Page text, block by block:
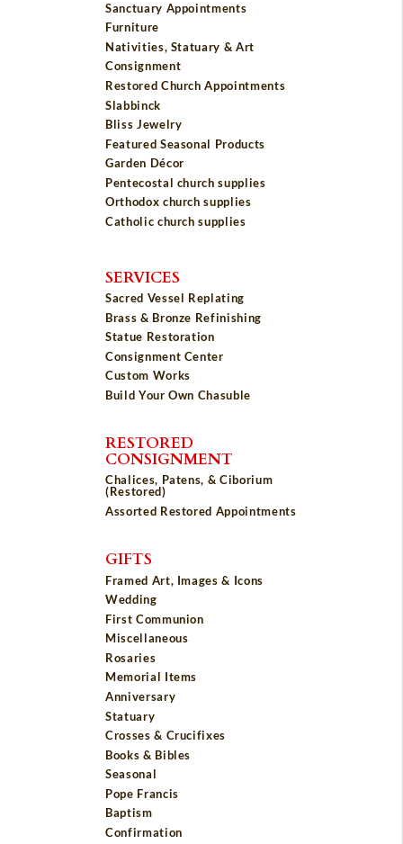
Sanctuary Appointments
Furniture
Nativities, Statuary & Art
Consignment
Restored Church Appointments
Slabbinck
Bliss Jewelry
Featured Seasonal Products
Garden Décor
Pentecostal church supplies
Orthodox church supplies
Catholic church supplies
SERVICES
Sacred Vessel Replating
Brass & Bronze Refinishing
Statue Restoration
Consignment Center
Custom Works
Build Your Own Chasuble
RESTORED
CONSIGNMENT
Chalices, Patens, & Ciborium
(Restored)
Assorted Restored Appointments
GIFTS
Framed Art, Images & Icons
Wedding
First Communion
Miscellaneous
Rosaries
Memorial Items
Anniversary
Statuary
Crosses & Crucifixes
Books & Bibles
Seasonal
Pope Francis
Baptism
Confirmation